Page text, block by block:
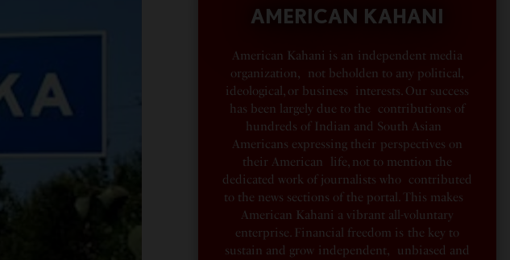
AMERICAN KAHANI
American Kahani is an independent media
organization, not beholden to any political,
ideological, or business interests. Our success
has been largely due to the contributions of
hundreds of Indian and South Asian
Americans expressing their perspectives on
their American life, not to mention the
dedicated work of journalists who contributed
to the news sections of the portal. This makes
American Kahani a vibrant all-voluntary
enterprise. Financial freedom is the key to
sustain and grow independent, unbiased and